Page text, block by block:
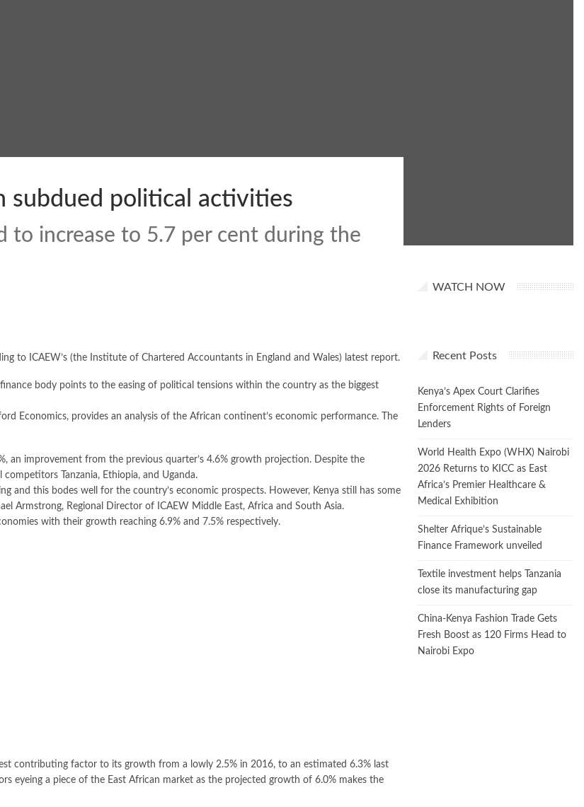
subdued political activities
to increase to 5.7 per cent during the
to ICAEW’s (the Institute of Chartered Accountants in England and Wales) latest report.
body points to the easing of political tensions within the country as the biggest
Economics, provides an analysis of the African continent’s economic performance. The
an improvement from the previous quarter’s 4.6% growth projection. Despite the
Tanzania, Ethiopia, and Uganda.
and this bodes well for the country’s economic prospects. However, Kenya still has some
Armstrong, Regional Director of ICAEW Middle East, Africa and South Asia.
with their growth reaching 6.9% and 7.5% respectively.
contributing factor to its growth from a lowly 2.5% in 2016, to an estimated 6.3% last
eyeing a piece of the East African market as the projected growth of 6.0% makes the
WATCH NOW
Recent Posts
Kenya’s Apex Court Clarifies
Enforcement Rights of Foreign
Lenders
World Health Expo (WHX) Nairobi
2026 Returns to KICC as East
Africa’s Premier Healthcare &
Medical Exhibition
Shelter Afrique’s Sustainable
Finance Framework unveiled
Textile investment helps Tanzania
close its manufacturing gap
China-Kenya Fashion Trade Gets
Fresh Boost as 120 Firms Head to
Nairobi Expo